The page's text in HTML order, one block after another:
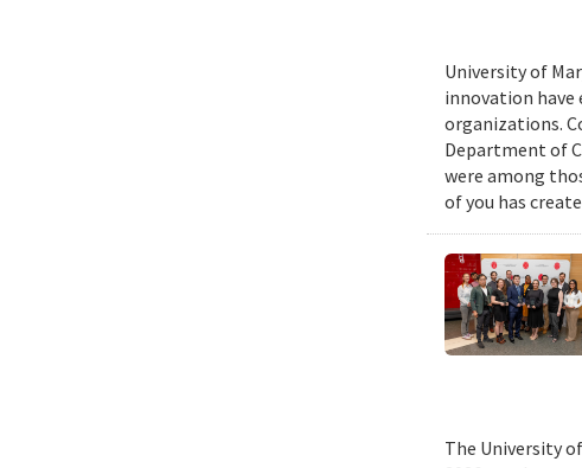
University of
innovation have
organizations.
Department of
were among
of you has
The University